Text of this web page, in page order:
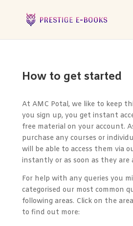
How to get started
At AMC Potal, we like to keep
you sign up, you get instant
free material on your account.
purchase any courses or
will be able to access them via
instantly or as soon as they are
For help with any queries you
categorised our most common
following areas. Click on the
to find out more: